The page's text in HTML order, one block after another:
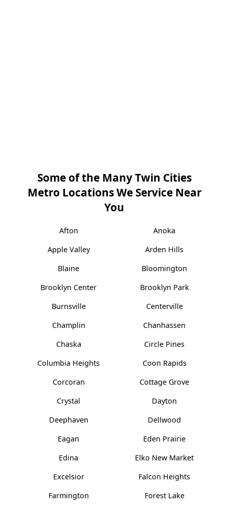
Some of the Many Twin Cities
Metro Locations We Service Near
You
Afton
Anoka
Apple Valley
Arden Hills
Blaine
Bloomington
Brooklyn Center
Brooklyn Park
Burnsville
Centerville
Champlin
Chanhassen
Chaska
Circle Pines
Columbia Heights
Coon Rapids
Corcoran
Cottage Grove
Crystal
Dayton
Deephaven
Dellwood
Eagan
Eden Prairie
Edina
Elko New Market
Excelsior
Falcon Heights
Farmington
Forest Lake